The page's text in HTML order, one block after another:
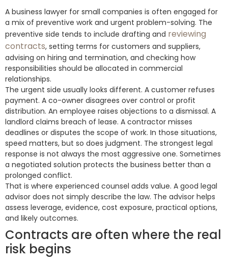
A business lawyer for small companies is often engaged for
a mix of preventive work and urgent problem-solving. The
preventive side tends to include drafting and reviewing
contracts, setting terms for customers and suppliers,
advising on hiring and termination, and checking how
responsibilities should be allocated in commercial
relationships.
The urgent side usually looks different. A customer refuses
payment. A co-owner disagrees over control or profit
distribution. An employee raises objections to a dismissal. A
landlord claims breach of lease. A contractor misses
deadlines or disputes the scope of work. In those situations,
speed matters, but so does judgment. The strongest legal
response is not always the most aggressive one. Sometimes
a negotiated solution protects the business better than a
prolonged conflict.
That is where experienced counsel adds value. A good legal
advisor does not simply describe the law. The advisor helps
assess leverage, evidence, cost exposure, practical options,
and likely outcomes.
Contracts are often where the real
risk begins